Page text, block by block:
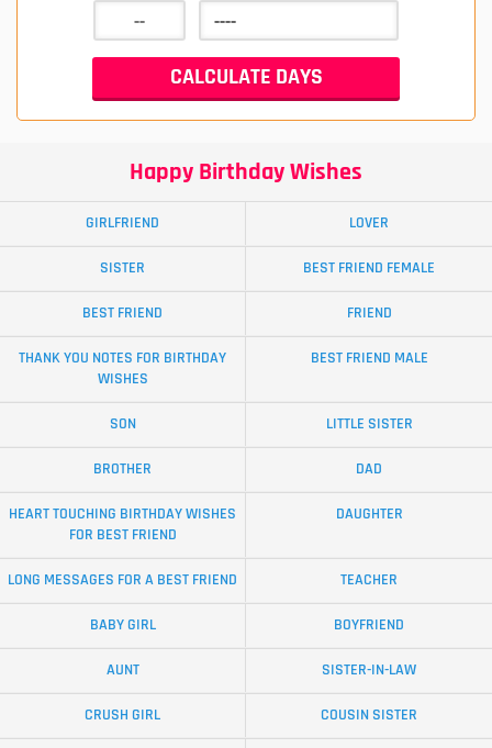
Happy Birthday Wishes
GIRLFRIEND LOVER
SISTER BEST FRIEND FEMALE
BEST FRIEND FRIEND
THANK YOU NOTES FOR BIRTHDAY
WISHES
BEST FRIEND MALE
SON LITTLE SISTER
BROTHER DAD
HEART TOUCHING BIRTHDAY WISHES
FOR BEST FRIEND
DAUGHTER
LONG MESSAGES FOR A BEST FRIEND TEACHER
BABY GIRL BOYFRIEND
AUNT SISTER-IN-LAW
CRUSH GIRL COUSIN SISTER